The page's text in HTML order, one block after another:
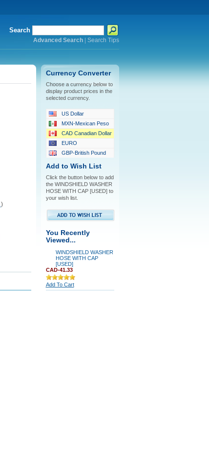
Search
Advanced Search| Search Tips
)
Currency Converter
Choose a currency below to
display product prices in the
selected currency.
US Dollar
MXN-Mexican Peso
CAD Canadian Dollar
EURO
GBP-British Pound
Add to Wish List
Click the button below to add
the WINDSHIELD WASHER
HOSE WITH CAP [USED] to
your wish list.
You Recently
Viewed...
WINDSHIELD WASHER
HOSE WITH CAP
[USED]
CAD-41.33
Add To Cart